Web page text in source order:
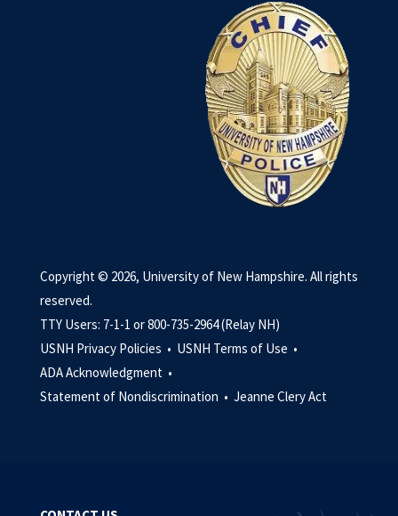
Copyright © 2026, University of New Hampshire. All rights
reserved.
TTY Users: 7-1-1 or 800-735-2964 (Relay NH)
USNH Privacy Policies • USNH Terms of Use •
ADA Acknowledgment •
Statement of Nondiscrimination • Jeanne Clery Act